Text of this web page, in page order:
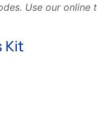
Use our online
Kit